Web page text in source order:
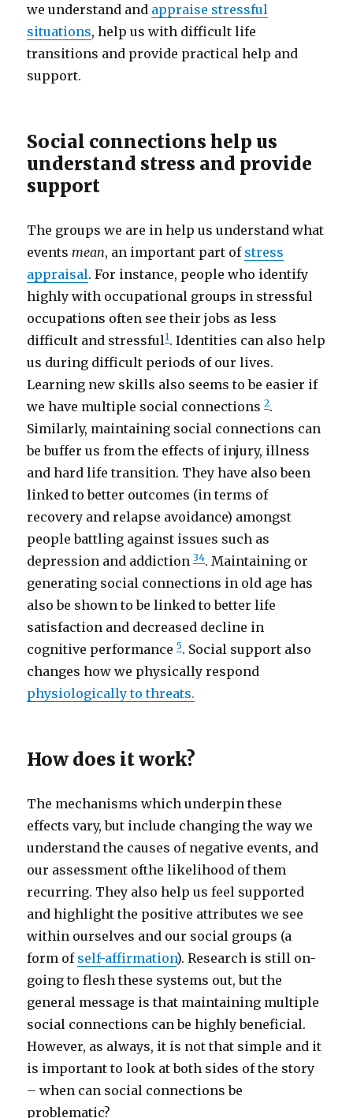
we understand and appraise stressful
situations, help us with difficult life
transitions and provide practical help and
support.
Social connections help us
understand stress and provide
support
The groups we are in help us understand what
events mean, an important part of stress
appraisal. For instance, people who identify
highly with occupational groups in stressful
occupations often see their jobs as less
difficult and stressful1. Identities can also help
us during difficult periods of our lives.
Learning new skills also seems to be easier if
we have multiple social connections2.
Similarly, maintaining social connections can
be buffer us from the effects of injury, illness
and hard life transition. They have also been
linked to better outcomes (in terms of
recovery and relapse avoidance) amongst
people battling against issues such as
depression and addiction34. Maintaining or
generating social connections in old age has
also be shown to be linked to better life
satisfaction and decreased decline in
cognitive performance5. Social support also
changes how we physically respond
physiologically to threats.
How does it work?
The mechanisms which underpin these
effects vary, but include changing the way we
understand the causes of negative events, and
our assessment ofthe likelihood of them
recurring. They also help us feel supported
and highlight the positive attributes we see
within ourselves and our social groups (a
form of self-affirmation). Research is still on-
going to flesh these systems out, but the
general message is that maintaining multiple
social connections can be highly beneficial.
However, as always, it is not that simple and it
is important to look at both sides of the story
– when can social connections be
problematic?